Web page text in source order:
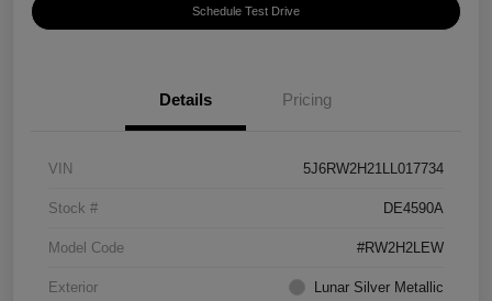
Schedule Test Drive
Details Pricing
VIN 5J6RW2H21LL017734
Stock # DE4590A
Model Code #RW2H2LEW
Exterior Lunar Silver Metallic